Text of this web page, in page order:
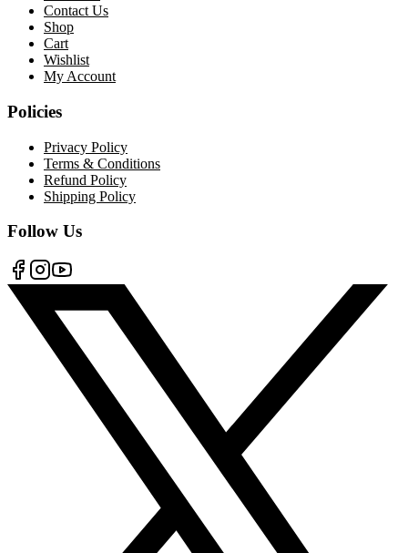
Contact Us
Shop
Cart
Wishlist
My Account
Policies
Privacy Policy
Terms & Conditions
Refund Policy
Shipping Policy
Follow Us